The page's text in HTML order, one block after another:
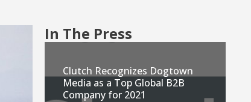
In The Press
Clutch Recognizes Dogtown
Media as a Top Global B2B
Company for 2021